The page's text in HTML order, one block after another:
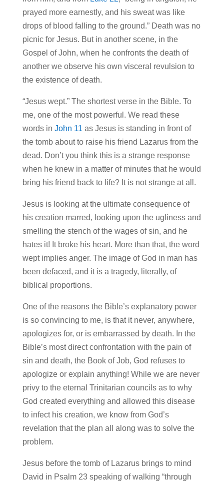
prayed more earnestly, and his sweat was like
drops of blood falling to the ground.” Death was no
picnic for Jesus. But in another scene, in the
Gospel of John, when he confronts the death of
another we observe his own visceral revulsion to
the existence of death.
“Jesus wept.” The shortest verse in the Bible. To
me, one of the most powerful. We read these
words in John 11 as Jesus is standing in front of
the tomb about to raise his friend Lazarus from the
dead. Don’t you think this is a strange response
when he knew in a matter of minutes that he would
bring his friend back to life? It is not strange at all.
Jesus is looking at the ultimate consequence of
his creation marred, looking upon the ugliness and
smelling the stench of the wages of sin, and he
hates it! It broke his heart. More than that, the word
wept implies anger. The image of God in man has
been defaced, and it is a tragedy, literally, of
biblical proportions.
One of the reasons the Bible’s explanatory power
is so convincing to me, is that it never, anywhere,
apologizes for, or is embarrassed by death. In the
Bible’s most direct confrontation with the pain of
sin and death, the Book of Job, God refuses to
apologize or explain anything! While we are never
privy to the eternal Trinitarian councils as to why
God created everything and allowed this disease
to infect his creation, we know from God’s
revelation that the plan all along was to solve the
problem.
Jesus before the tomb of Lazarus brings to mind
David in Psalm 23 speaking of walking “through